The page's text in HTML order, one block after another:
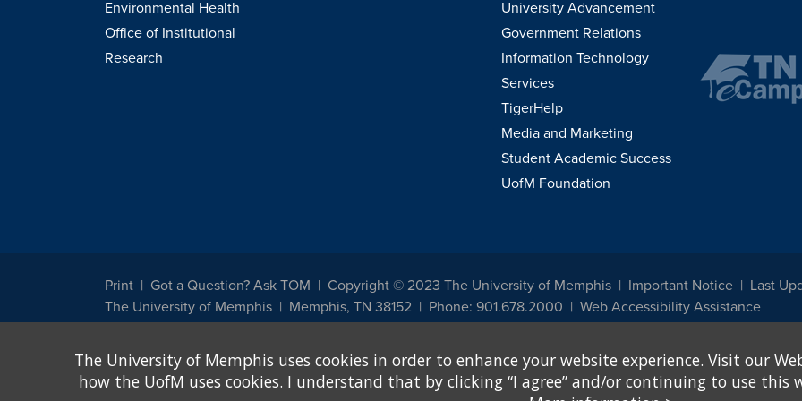
Environmental Health
Office of Institutional
Research
University Advancement
Government Relations
Information Technology
Services
TigerHelp
Media and Marketing
Student Academic Success
UofM Foundation
Print Got a Question? Ask TOM Copyright © 2023 The University of Memphis Important Notice
Last
The University of Memphis
Memphis, TN 38152 Phone: 901.678.2000 Web Accessibility Assistance
other legally protected class with respect to all employment, programs and activities sponsored by the University of Memphis. The Office for
been designated to handle inquiries regarding non-discrimination policies. For more information, visit The University of Memphis
Equal
The University of Memphis uses cookies in order to enhance your website experience. Visit our
how the UofM uses cookies. I understand that by clicking “I agree” and/or continuing to use this